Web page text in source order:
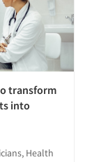
transform
into
Health